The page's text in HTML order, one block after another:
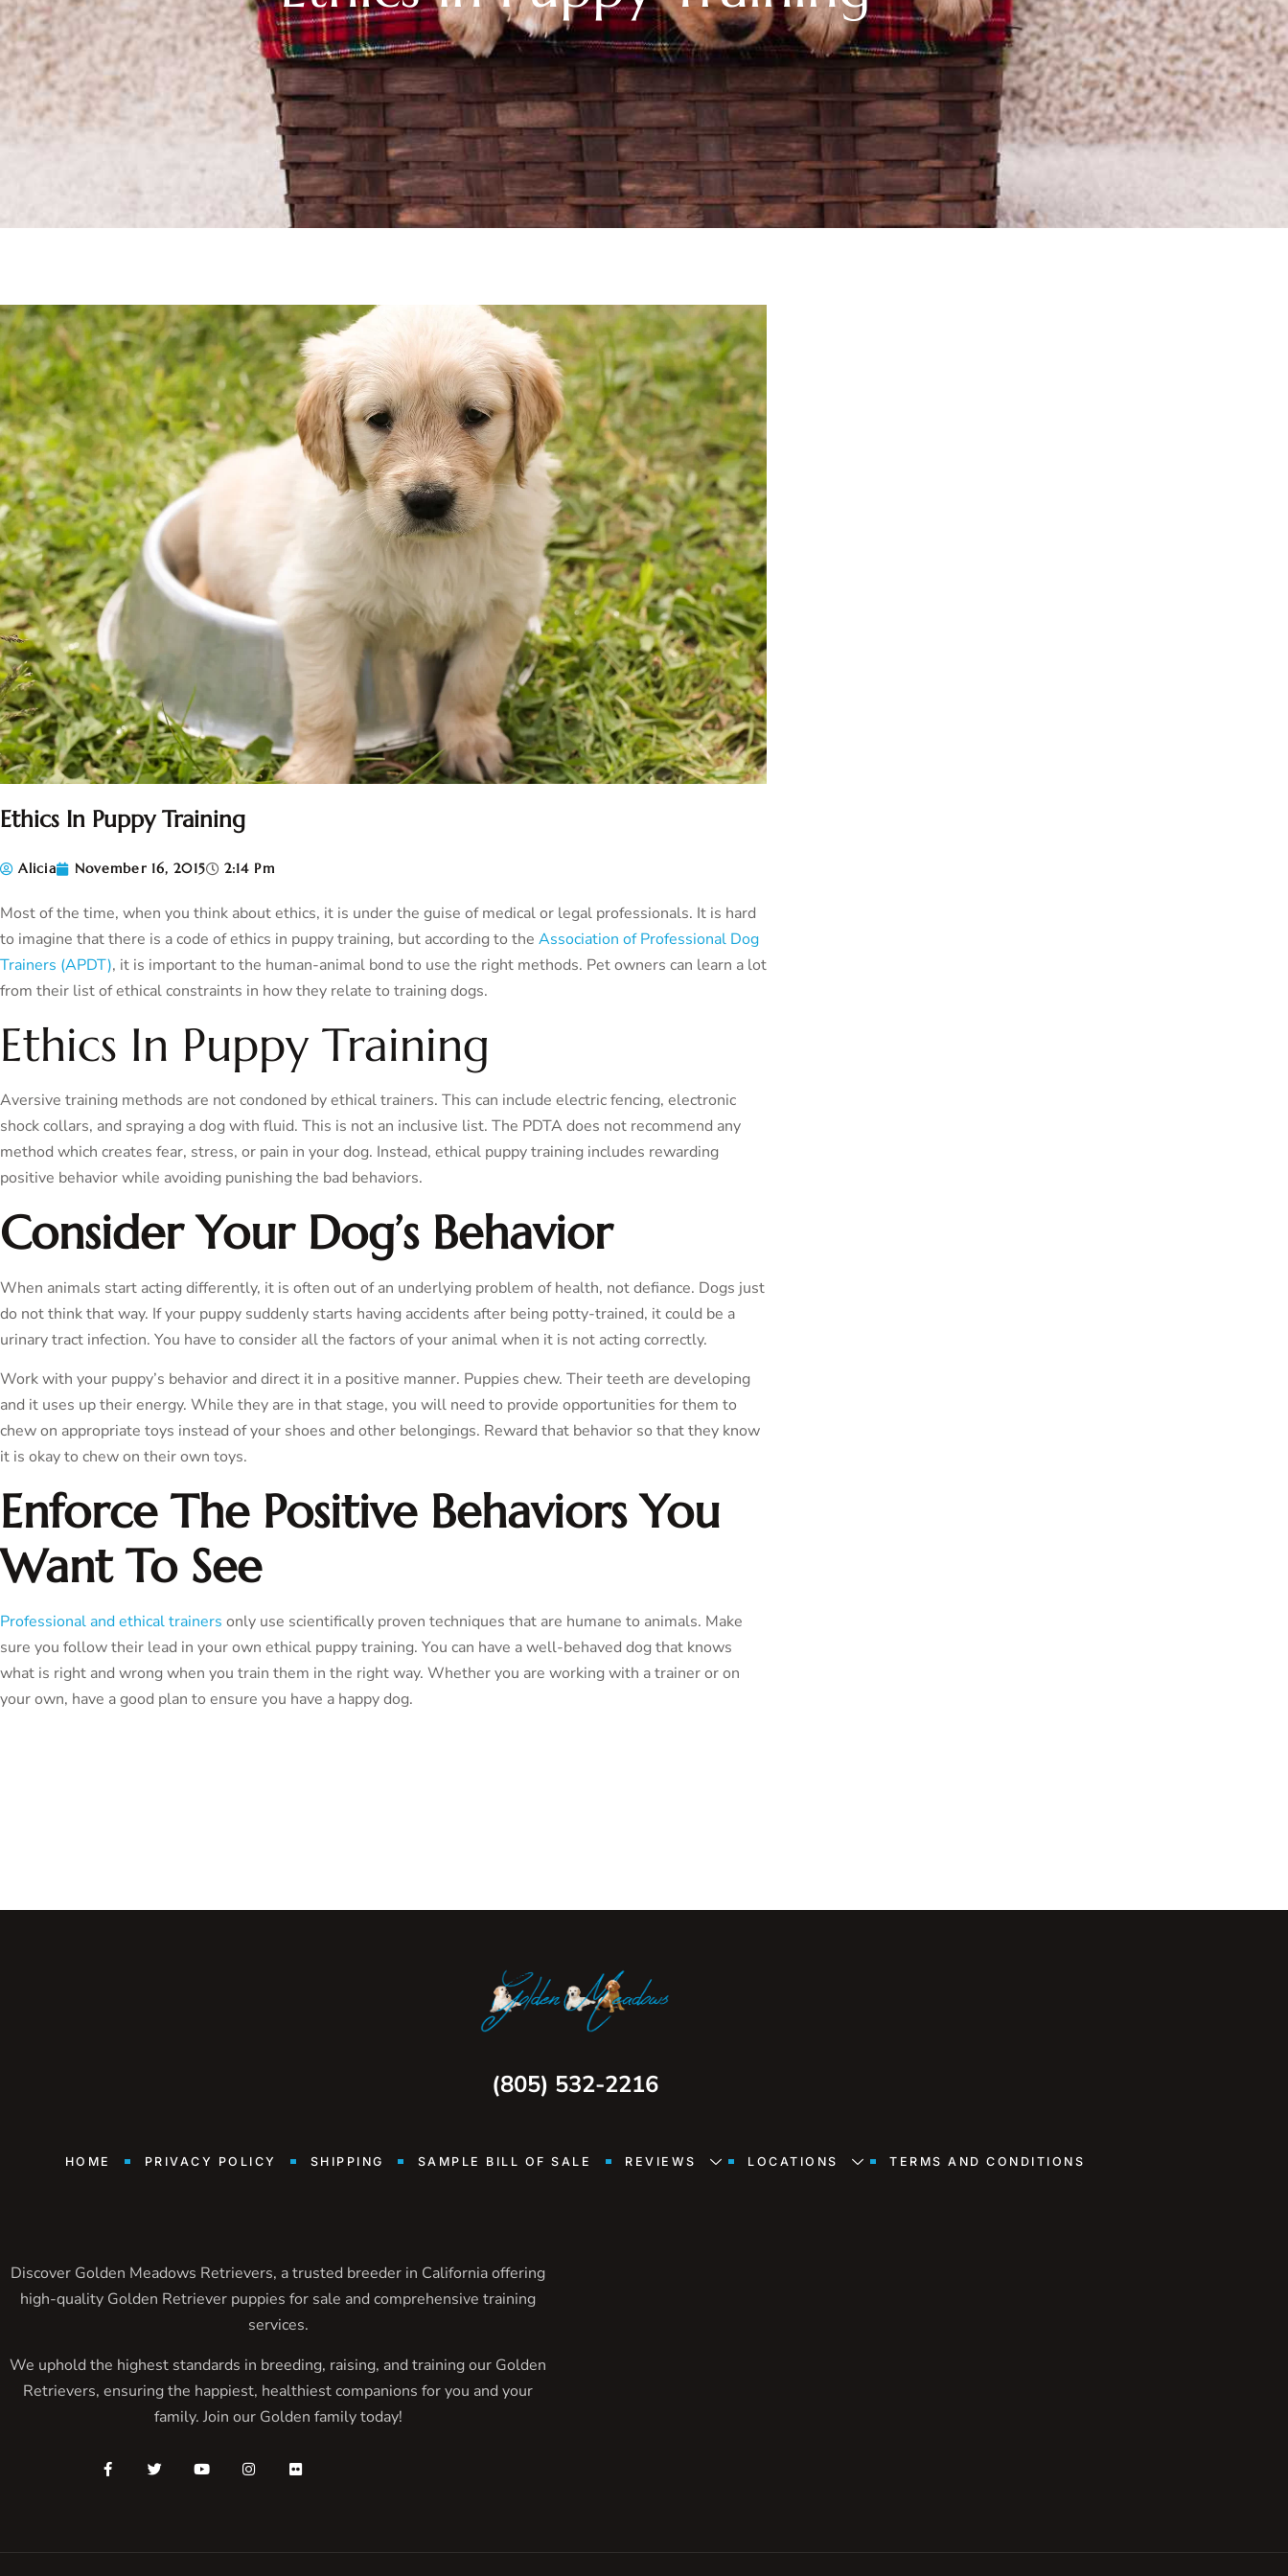
Ethics In Puppy Training
Alicia November 16, 2015 2:14 Pm
Most of the time, when you think about ethics, it is under the guise of medical or legal professionals. It is hard
to imagine that there is a code of ethics in puppy training, but according to the Association of Professional Dog
Trainers (APDT), it is important to the human-animal bond to use the right methods. Pet owners can learn a lot
from their list of ethical constraints in how they relate to training dogs.
Ethics In Puppy Training
Aversive training methods are not condoned by ethical trainers. This can include electric fencing, electronic
shock collars, and spraying a dog with fluid. This is not an inclusive list. The PDTA does not recommend any
method which creates fear, stress, or pain in your dog. Instead, ethical puppy training includes rewarding
positive behavior while avoiding punishing the bad behaviors.
Consider Your Dog’s Behavior
When animals start acting differently, it is often out of an underlying problem of health, not defiance. Dogs just
do not think that way. If your puppy suddenly starts having accidents after being potty-trained, it could be a
urinary tract infection. You have to consider all the factors of your animal when it is not acting correctly.
Work with your puppy’s behavior and direct it in a positive manner. Puppies chew. Their teeth are developing
and it uses up their energy. While they are in that stage, you will need to provide opportunities for them to
chew on appropriate toys instead of your shoes and other belongings. Reward that behavior so that they know
it is okay to chew on their own toys.
Enforce The Positive Behaviors You
Want To See
Professional and ethical trainers only use scientifically proven techniques that are humane to animals. Make
sure you follow their lead in your own ethical puppy training. You can have a well-behaved dog that knows
what is right and wrong when you train them in the right way. Whether you are working with a trainer or on
your own, have a good plan to ensure you have a happy dog.
(805) 532-2216
HOME PRIVACY POLICY SHIPPING SAMPLE BILL OF SALE REVIEWS LOCATIONS TERMS AND CONDITIONS
Discover Golden Meadows Retrievers, a trusted breeder in California offering
high-quality Golden Retriever puppies for sale and comprehensive training
services.
We uphold the highest standards in breeding, raising, and training our Golden
Retrievers, ensuring the happiest, healthiest companions for you and your
family. Join our Golden family today!